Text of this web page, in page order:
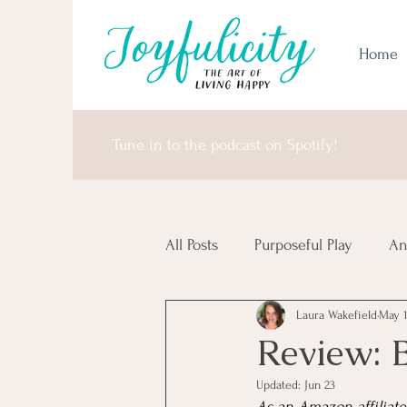
Home
Tune in to the podcast on Spotify!
All Posts Purposeful Play
Money Matters United
Africa & Antarctica
Review:
Laura Wakefield May
Updated: Jun 23